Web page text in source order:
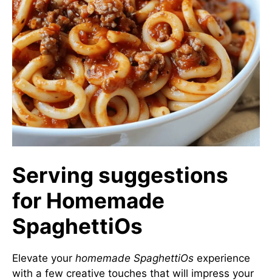
Serving suggestions
for Homemade
SpaghettiOs
Elevate your homemade SpaghettiOs experience
with a few creative touches that will impress your